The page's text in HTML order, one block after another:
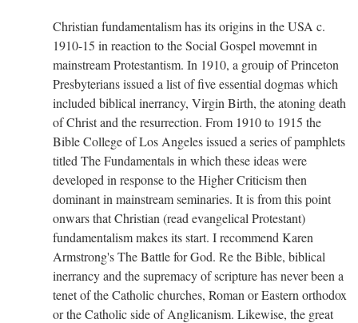
Christian fundamentalism has its origins in the USA c.
1910-15 in reaction to the Social Gospel movemnt in
mainstream Protestantism. In 1910, a grouip of Princeton
Presbyterians issued a list of five essential dogmas which
included biblical inerrancy, Virgin Birth, the atoning death
of Christ and the resurrection. From 1910 to 1915 the
Bible College of Los Angeles issued a series of pamphlets
titled The Fundamentals in which these ideas were
developed in response to the Higher Criticism then
dominant in mainstream seminaries. It is from this point
onwars that Christian (read evangelical Protestant)
fundamentalism makes its start. I recommend Karen
Armstrong's The Battle for God. Re the Bible, biblical
inerrancy and the supremacy of scripture has never been a
tenet of the Catholic churches, Roman or Eastern orthodox
or the Catholic side of Anglicanism. Likewise, the great